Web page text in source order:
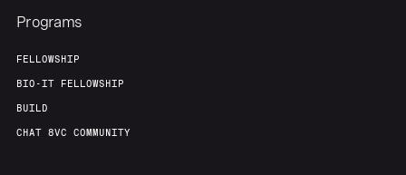
Programs
FELLOWSHIP
BIO-IT FELLOWSHIP
BUILD
CHAT 8VC COMMUNITY